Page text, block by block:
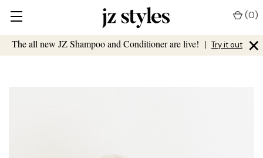
The all new JZ Shampoo and Conditioner are live! | Try it out ×
(0)